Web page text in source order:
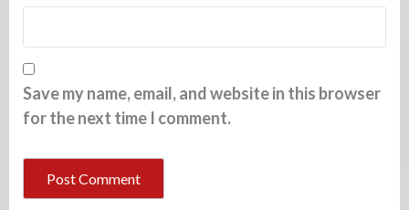
Save my name, email, and website in this browser
for the next time I comment.